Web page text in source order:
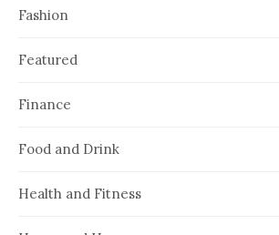
Fashion
Featured
Finance
Food and Drink
Health and Fitness